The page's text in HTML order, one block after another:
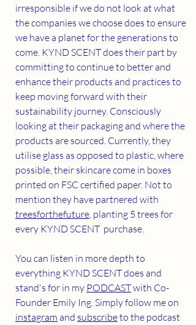
irresponsible if we do not look at what
the companies we choose does to ensure
we have a planet for the generations to
come. KYND SCENT does their part by
committing to continue to better and
enhance their products and practices to
keep moving forward with their
sustainability journey. Consciously
looking at their packaging and where the
products are sourced. Currently, they
utilise glass as opposed to plastic, where
possible, their skincare come in boxes
printed on FSC certified paper. Not to
mention they have partnered with
treesforthefuture, planting 5 trees for
every KYND SCENT  purchase.
You can listen in more depth to
everything KYND SCENT does and
stand's for in my PODCAST with Co-
Founder Emily Ing. Simply follow me on
instagram and subscribe to the podcast